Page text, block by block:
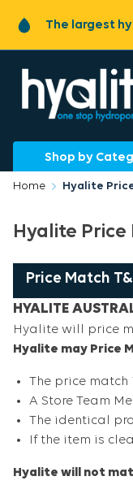
The largest
Shop by
Home Hyalite
Hyalite Price
Price Match
HYALITE
Hyalite will price
Hyalite may Price
The price
A Store Team
The identical
If the item is
Hyalite will not